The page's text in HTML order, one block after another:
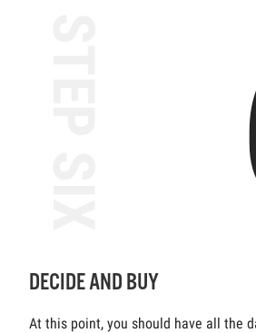
DECIDE AND BUY
At this point, you should have all the